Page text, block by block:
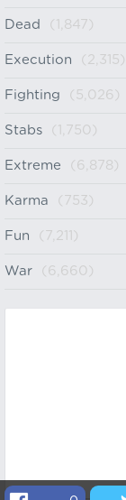
Dead (1,847)
Execution (2,315)
Fighting (5,026)
Stabs (1,750)
Extreme (6,878)
Karma (753)
Fun (7,211)
War (6,660)